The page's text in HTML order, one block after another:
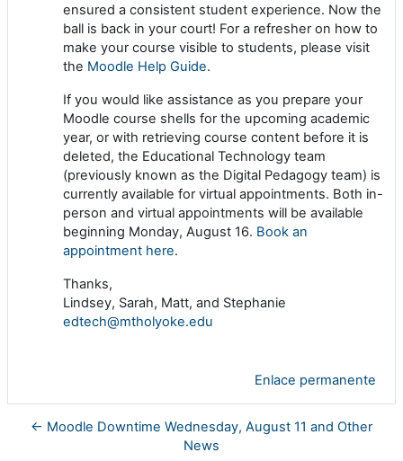
ensured a consistent student experience. Now the
ball is back in your court! For a refresher on how to
make your course visible to students, please visit
the Moodle Help Guide.
If you would like assistance as you prepare your
Moodle course shells for the upcoming academic
year, or with retrieving course content before it is
deleted, the Educational Technology team
(previously known as the Digital Pedagogy team) is
currently available for virtual appointments. Both in-
person and virtual appointments will be available
beginning Monday, August 16. Book an
appointment here.
Thanks,
Lindsey, Sarah, Matt, and Stephanie
edtech@mtholyoke.edu
Enlace permanente
← Moodle Downtime Wednesday, August 11 and Other
News